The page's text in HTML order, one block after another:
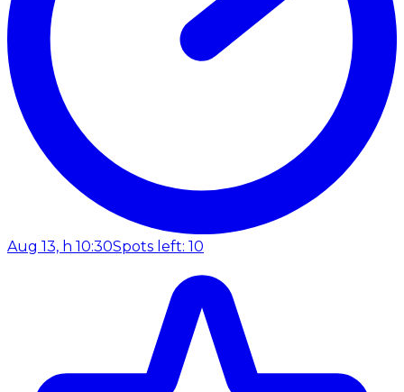
Aug 13, h 10:30Spots left: 10